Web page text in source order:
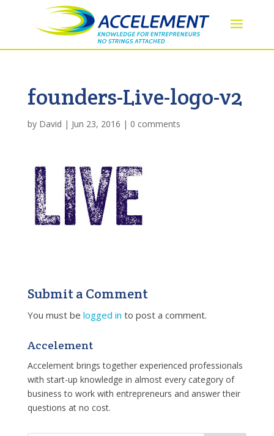
founders-Live-logo-v2
by David | Jun 23, 2016 | 0 comments
Submit a Comment
You must be logged in to post a comment.
Accelement
Accelement brings together experienced professionals
with start-up knowledge in almost every category of
business to work with entrepreneurs and answer their
questions at no cost.